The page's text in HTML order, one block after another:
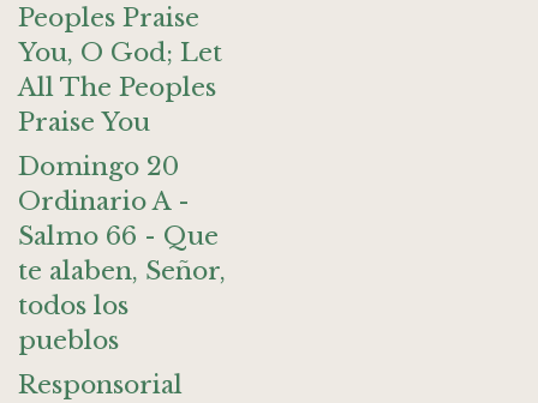
Peoples Praise
You, O God; Let
All The Peoples
Praise You
Domingo 20
Ordinario A -
Salmo 66 - Que
te alaben, Señor,
todos los
pueblos
Responsorial